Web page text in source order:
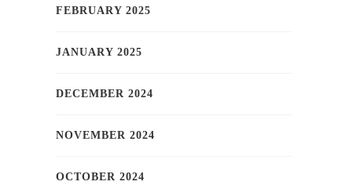
FEBRUARY 2025
JANUARY 2025
DECEMBER 2024
NOVEMBER 2024
OCTOBER 2024